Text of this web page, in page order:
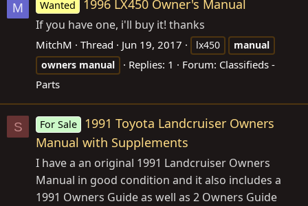
M Wanted 1996 LX450 Owner's Manual
If you have one, i'll buy it! thanks
MitchM Thread Jun 19, 2017 lx450
manual
owners manual Replies: 1 Forum: Classifieds -
Parts
S For Sale
1991 Toyota Landcruiser Owners
Manual with Supplements
I have a an original 1991 Landcruiser Owners
Manual in good condition and it also includes a
1991 Owners Guide as well as 2 Owners Guide